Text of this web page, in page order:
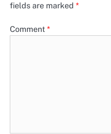
fields are marked *
Comment *